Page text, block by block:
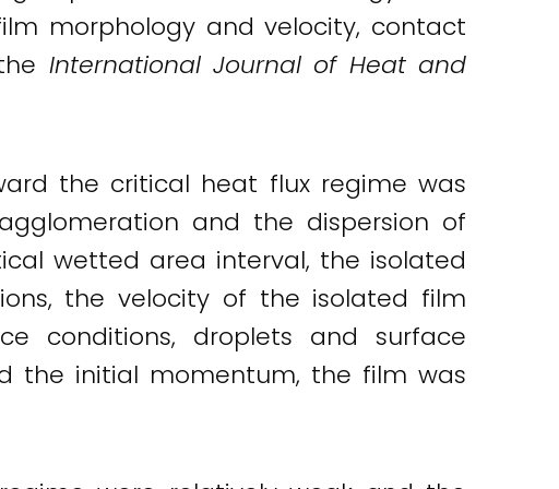
morphology and velocity, contact
International Journal of Heat and
the critical heat flux regime was
and the dispersion of
wetted area interval, the isolated
the velocity of the isolated film
conditions, droplets and surface
the initial momentum, the film was